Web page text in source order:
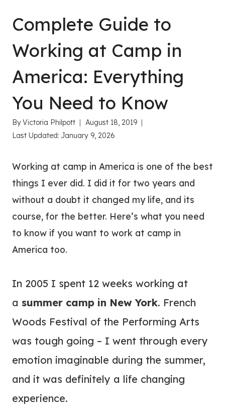
Complete Guide to
Working at Camp in
America: Everything
You Need to Know
ByVictoria Philpott
August 18, 2019
Last Updated: January 9, 2026
Working at camp in America is one of the best
things I ever did. I did it for two years and
without a doubt it changed my life, and its
course, for the better. Here’s what you need
to know if you want to work at camp in
America too.
In 2005 I spent 12 weeks working at
a summer camp in New York. French
Woods Festival of the Performing Arts
was tough going – I went through every
emotion imaginable during the summer,
and it was definitely a life changing
experience.